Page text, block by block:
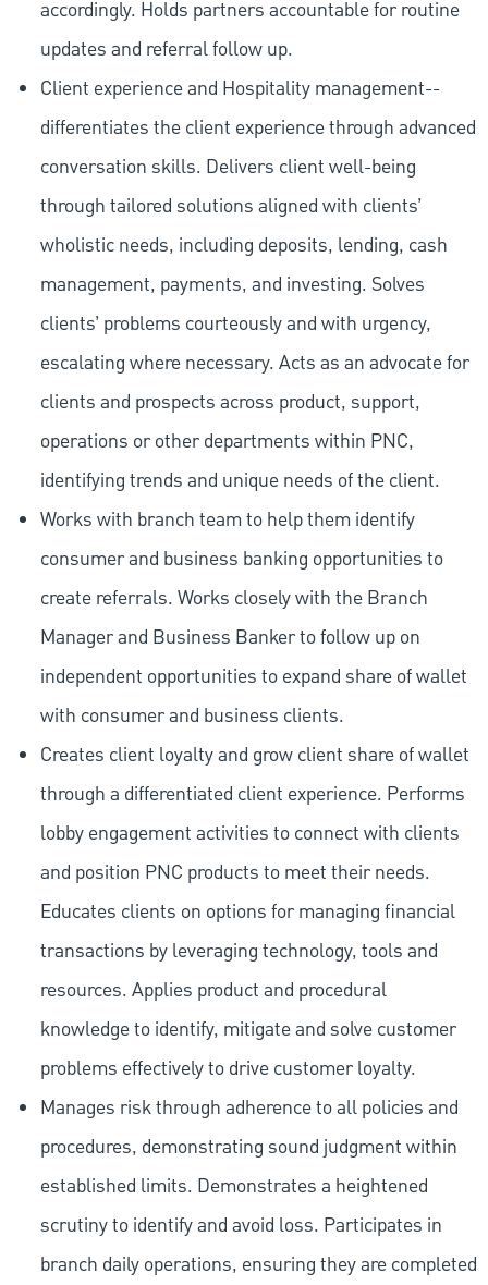
accordingly. Holds partners accountable for routine
updates and referral follow up.
Client experience and Hospitality management--
differentiates the client experience through advanced
conversation skills. Delivers client well-being
through tailored solutions aligned with clients’
wholistic needs, including deposits, lending, cash
management, payments, and investing. Solves
clients’ problems courteously and with urgency,
escalating where necessary. Acts as an advocate for
clients and prospects across product, support,
operations or other departments within PNC,
identifying trends and unique needs of the client.
Works with branch team to help them identify
consumer and business banking opportunities to
create referrals. Works closely with the Branch
Manager and Business Banker to follow up on
independent opportunities to expand share of wallet
with consumer and business clients.
Creates client loyalty and grow client share of wallet
through a differentiated client experience. Performs
lobby engagement activities to connect with clients
and position PNC products to meet their needs.
Educates clients on options for managing financial
transactions by leveraging technology, tools and
resources. Applies product and procedural
knowledge to identify, mitigate and solve customer
problems effectively to drive customer loyalty.
Manages risk through adherence to all policies and
procedures, demonstrating sound judgment within
established limits. Demonstrates a heightened
scrutiny to identify and avoid loss. Participates in
branch daily operations, ensuring they are completed